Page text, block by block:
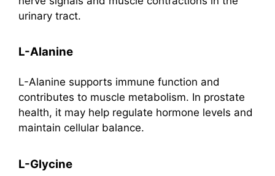
urinary tract.
L-Alanine
L-Alanine supports immune function and
contributes to muscle metabolism. In prostate
health, it may help regulate hormone levels and
maintain cellular balance.
L-Glycine